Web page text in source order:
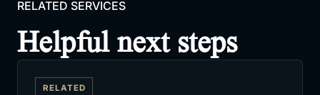
RELATED SERVICES
Helpful next steps
RELATED